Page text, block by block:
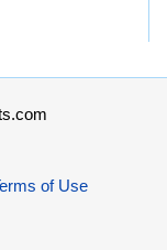
of Use